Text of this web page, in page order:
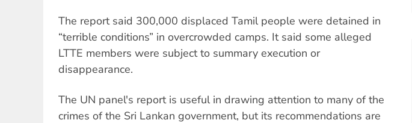
The report said 300,000 displaced Tamil people were detained in
“terrible conditions” in overcrowded camps. It said some alleged
LTTE members were subject to summary execution or
disappearance.
The UN panel's report is useful in drawing attention to many of the
crimes of the Sri Lankan government, but its recommendations are